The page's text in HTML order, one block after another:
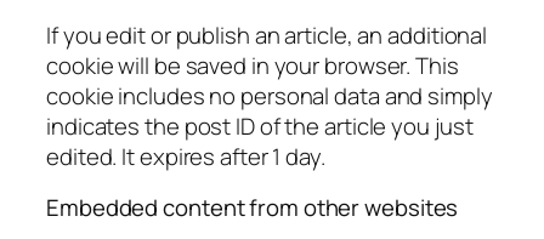
If you edit or publish an article, an additional
cookie will be saved in your browser. This
cookie includes no personal data and simply
indicates the post ID of the article you just
edited. It expires after 1 day.
Embedded content from other websites